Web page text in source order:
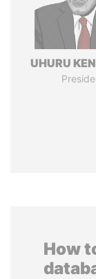
UHURU
How